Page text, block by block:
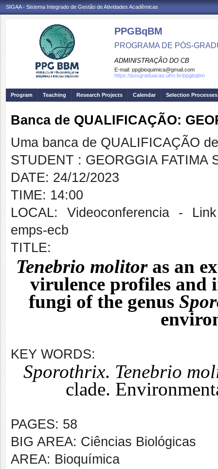
SIGAA - Sistema Integrado de Gestão de Atividades Acadêmicas
PPGBqBM
PROGRAMA DE PÓS-
ADMINISTRAÇÃO DO CB
E-mail: ppgbioquimica@gmail.com
https://posgraduacao.ufrn.br/ppgbqbm
Program Teaching Research Projects Calendar Selection Processes
Banca de QUALIFICAÇÃO:
Uma banca de QUALIFICAÇÃO
STUDENT : GEORGGIA FATIMA
DATE: 24/12/2023
TIME: 14:00
LOCAL: Videoconferencia -
emps-ecb
TITLE:
Tenebrio molitor as an
virulence profiles and
fungi of the genus
KEY WORDS:
Sporothrix. Tenebrio
clade.
PAGES: 58
BIG AREA: Ciências Biológicas
AREA: Bioquímica